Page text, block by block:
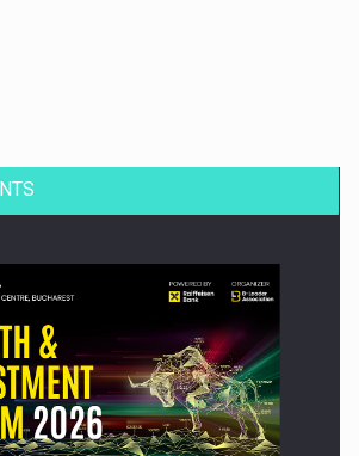
time jobs are starting to appear again…